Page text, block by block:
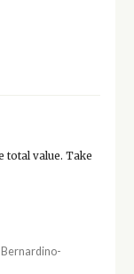
total value. Take